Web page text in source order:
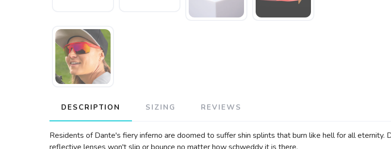
DESCRIPTION SIZING REVIEWS
Residents of Dante's fiery inferno are doomed to suffer shin splints that burn like hell for all eternity.